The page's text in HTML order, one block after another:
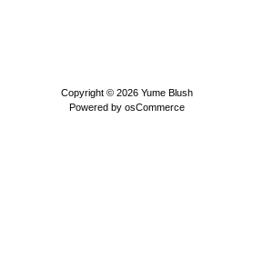
Copyright © 2026 Yume Blush
Powered by osCommerce